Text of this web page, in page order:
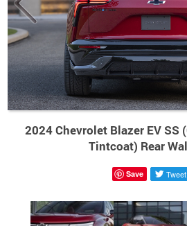
2024 Chevrolet Blazer EV SS
Tintcoat) Rear
Save Tweet